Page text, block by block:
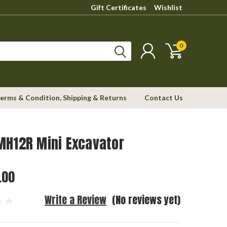
Gift Certificates Wishlist
0
& Condition, Shipping & Returns Contact Us
Mini Excavator
(No reviews yet)
Write a Review